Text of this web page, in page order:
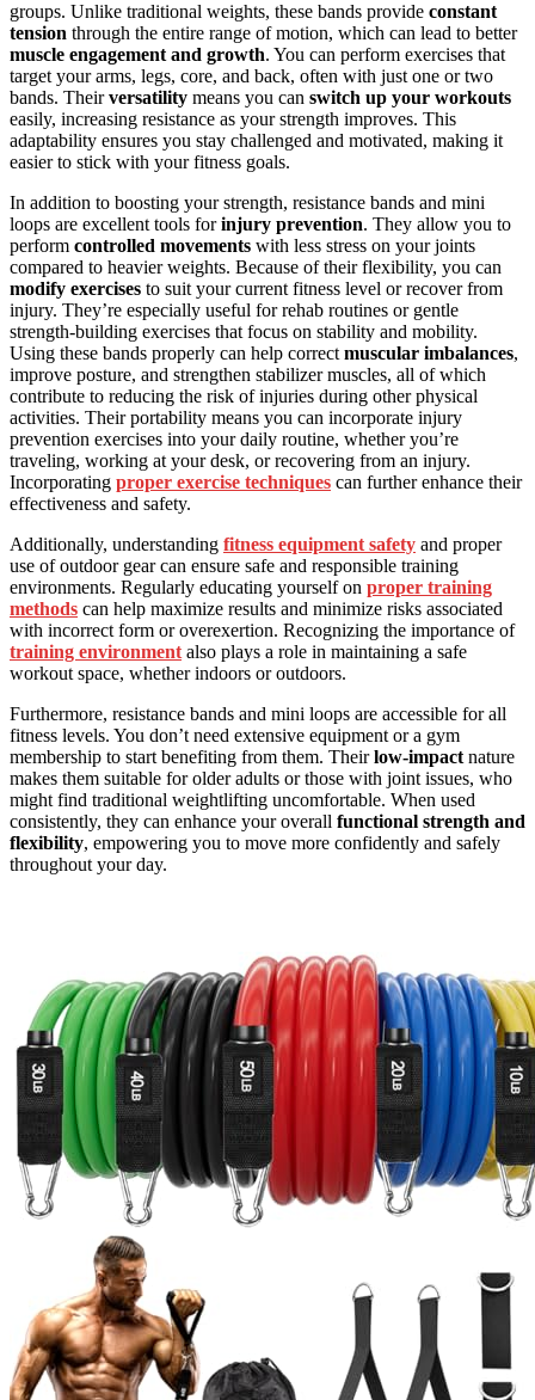
groups. Unlike traditional weights, these bands provide constant
tension through the entire range of motion, which can lead to better
muscle engagement and growth. You can perform exercises that
target your arms, legs, core, and back, often with just one or two
bands. Theirversatility means you can switch up your workouts
easily, increasing resistance as your strength improves. This
adaptability ensures you stay challenged and motivated, making it
easier to stick with your fitness goals.
In addition to boosting your strength, resistance bands and mini
loops are excellent tools forinjury prevention. They allow you to
perform controlled movements with less stress on your joints
compared to heavier weights. Because of their flexibility, you can
modify exercises to suit your current fitness level or recover from
injury. They’re especially useful for rehab routines or gentle
strength-building exercises that focus on stability and mobility.
Using these bands properly can help correct muscular imbalances,
improve posture, and strengthen stabilizer muscles, all of which
contribute to reducing the risk of injuries during other physical
activities. Their portability means you can incorporate injury
prevention exercises into your daily routine, whether you’re
traveling, working at your desk, or recovering from an injury.
Incorporating proper exercise techniques can further enhance their
effectiveness and safety.
Additionally, understanding fitness equipment safety and proper
use of outdoor gear can ensure safe and responsible training
environments. Regularly educating yourself on proper training
methods can help maximize results and minimize risks associated
with incorrect form or overexertion. Recognizing the importance of
training environment also plays a role in maintaining a safe
workout space, whether indoors or outdoors.
Furthermore, resistance bands and mini loops are accessible for all
fitness levels. You don’t need extensive equipment or a gym
membership to start benefiting from them. Theirlow-impact nature
makes them suitable for older adults or those with joint issues, who
might find traditional weightlifting uncomfortable. When used
consistently, they can enhance your overall functional strength and
flexibility, empowering you to move more confidently and safely
throughout your day.